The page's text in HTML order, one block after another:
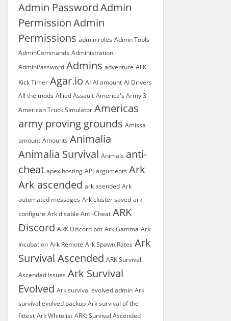
Admin PasswordAdmin
PermissionAdmin
Permissions admin roles Admin Tools
AdminCommands Administration
AdminPassword Admins adventure AFK
Kick Timer Agar.io AI AI amount AI Drivers
All the mods Allied Assault America's Army 3
American Truck Simulator Americas
army proving grounds Amissa
amount Amounts Animalia
Animalia Survival Animals anti-
cheat apex hosting API arguments Ark
Ark ascended ark asended Ark
automated messages Ark cluster saved ark
configure Ark disable Anti-Cheat ARK
Discord ARK Discord bot Ark Gamma Ark
Incubation Ark Remote Ark Spawn Rates Ark
Survival Ascended ARK Survival
Ascended Issues Ark Survival
Evolved Ark survival evolved admin Ark
survival evolved backup Ark survival of the
fittest Ark Whitelist ARK: Survival Ascended